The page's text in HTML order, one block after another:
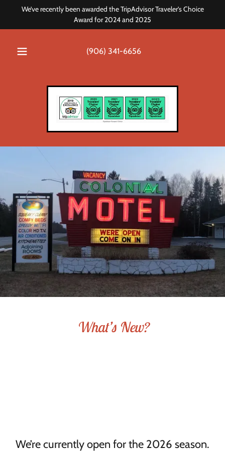
We’ve recently been awarded the TripAdvisor Traveler’s Choice
Award for 2024 and 2025
(906) 341-6656
What’s New?
We’re currently open for the 2026 season.